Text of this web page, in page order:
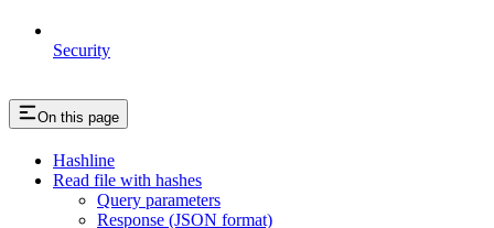
Security
On this page
Hashline
Read file with hashes
Query parameters
Response (JSON format)